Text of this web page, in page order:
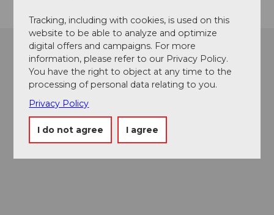
Tracking, including with cookies, is used on this
website to be able to analyze and optimize
digital offers and campaigns. For more
information, please refer to our Privacy Policy.
You have the right to object at any time to the
processing of personal data relating to you.
Privacy Policy
I do not agree I agree